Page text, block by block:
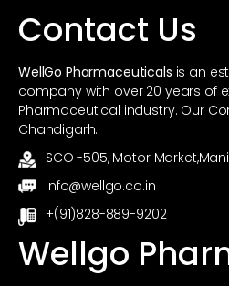
Contact Us
WellGo Pharmaceuticals is an
company with over 20 years of
Pharmaceutical industry. Our
Chandigarh.
SCO -505, Motor
info@wellgo.co.in
+(91)828-889-9202
Wellgo